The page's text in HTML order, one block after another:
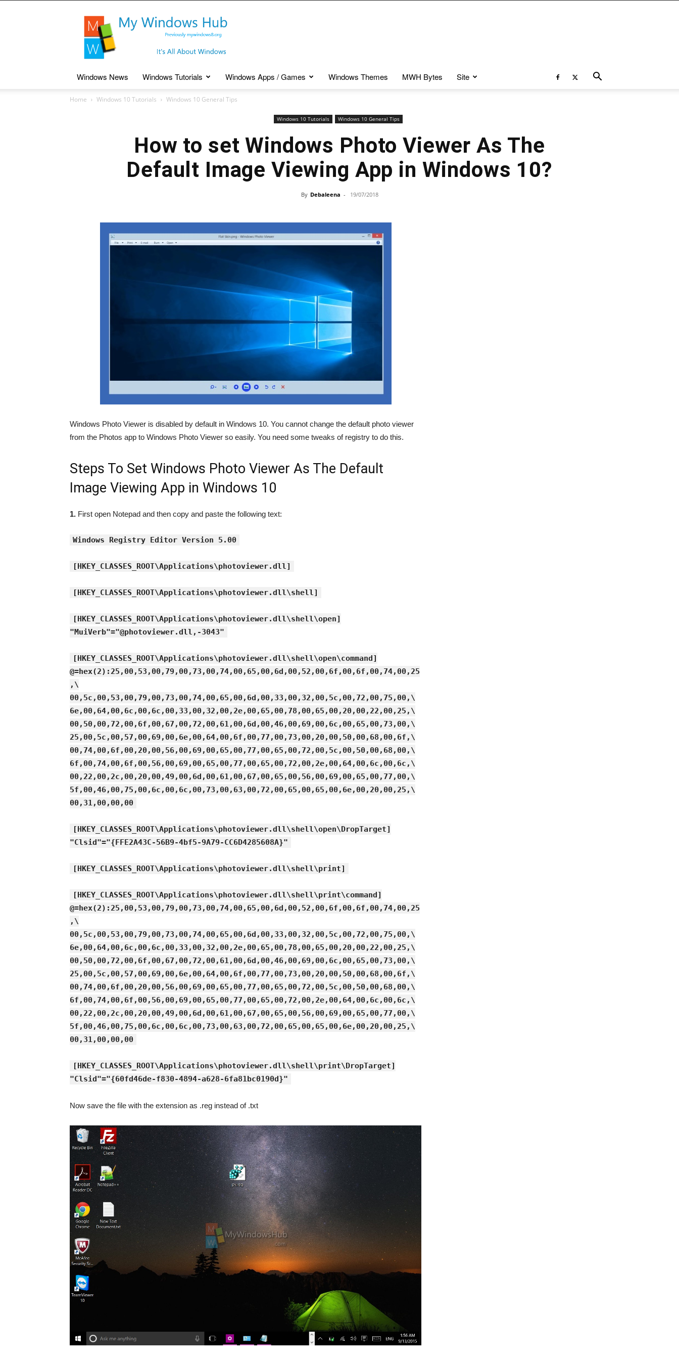
My
Windows
Windows News Windows Tutorials Windows Apps / Games Windows Themes MWH Bytes Site
Home Windows 10 Tutorials Windows 10 General Tips
Windows 10 Tutorials Windows 10 General Tips
How to set Windows Photo Viewer As The
Default Image Viewing App in Windows 10?
By Debaleena - 19/07/2018
Windows Photo Viewer is disabled by default in Windows 10. You cannot change the default photo viewer
from the Photos app to Windows Photo Viewer so easily. You need some tweaks of registry to do this.
Steps To Set Windows Photo Viewer As The Default
Image Viewing App in Windows 10
1. First open Notepad and then copy and paste the following text:
Windows Registry Editor Version 5.00
[HKEY_CLASSES_ROOT\Applications\photoviewer.dll]
[HKEY_CLASSES_ROOT\Applications\photoviewer.dll\shell]
[HKEY_CLASSES_ROOT\Applications\photoviewer.dll\shell\open]
"MuiVerb"="@photoviewer.dll,-3043"
[HKEY_CLASSES_ROOT\Applications\photoviewer.dll\shell\open\command]
@=hex(2):25,00,53,00,79,00,73,00,74,00,65,00,6d,00,52,00,6f,00,6f,00,74,00,25
,\
00,5c,00,53,00,79,00,73,00,74,00,65,00,6d,00,33,00,32,00,5c,00,72,00,75,00,\
6e,00,64,00,6c,00,6c,00,33,00,32,00,2e,00,65,00,78,00,65,00,20,00,22,00,25,\
00,50,00,72,00,6f,00,67,00,72,00,61,00,6d,00,46,00,69,00,6c,00,65,00,73,00,\
25,00,5c,00,57,00,69,00,6e,00,64,00,6f,00,77,00,73,00,20,00,50,00,68,00,6f,\
00,74,00,6f,00,20,00,56,00,69,00,65,00,77,00,65,00,72,00,5c,00,50,00,68,00,\
6f,00,74,00,6f,00,56,00,69,00,65,00,77,00,65,00,72,00,2e,00,64,00,6c,00,6c,\
00,22,00,2c,00,20,00,49,00,6d,00,61,00,67,00,65,00,56,00,69,00,65,00,77,00,\
5f,00,46,00,75,00,6c,00,6c,00,73,00,63,00,72,00,65,00,65,00,6e,00,20,00,25,\
00,31,00,00,00
[HKEY_CLASSES_ROOT\Applications\photoviewer.dll\shell\open\DropTarget]
"Clsid"="{FFE2A43C-56B9-4bf5-9A79-CC6D4285608A}"
[HKEY_CLASSES_ROOT\Applications\photoviewer.dll\shell\print]
[HKEY_CLASSES_ROOT\Applications\photoviewer.dll\shell\print\command]
@=hex(2):25,00,53,00,79,00,73,00,74,00,65,00,6d,00,52,00,6f,00,6f,00,74,00,25
,\
00,5c,00,53,00,79,00,73,00,74,00,65,00,6d,00,33,00,32,00,5c,00,72,00,75,00,\
6e,00,64,00,6c,00,6c,00,33,00,32,00,2e,00,65,00,78,00,65,00,20,00,22,00,25,\
00,50,00,72,00,6f,00,67,00,72,00,61,00,6d,00,46,00,69,00,6c,00,65,00,73,00,\
25,00,5c,00,57,00,69,00,6e,00,64,00,6f,00,77,00,73,00,20,00,50,00,68,00,6f,\
00,74,00,6f,00,20,00,56,00,69,00,65,00,77,00,65,00,72,00,5c,00,50,00,68,00,\
6f,00,74,00,6f,00,56,00,69,00,65,00,77,00,65,00,72,00,2e,00,64,00,6c,00,6c,\
00,22,00,2c,00,20,00,49,00,6d,00,61,00,67,00,65,00,56,00,69,00,65,00,77,00,\
5f,00,46,00,75,00,6c,00,6c,00,73,00,63,00,72,00,65,00,65,00,6e,00,20,00,25,\
00,31,00,00,00
[HKEY_CLASSES_ROOT\Applications\photoviewer.dll\shell\print\DropTarget]
"Clsid"="{60fd46de-f830-4894-a628-6fa81bc0190d}"
Now save the file with the extension as .reg instead of .txt